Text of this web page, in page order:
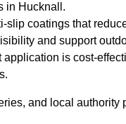
in Hucknall.
slip coatings that
and support
is cost-
and local authority